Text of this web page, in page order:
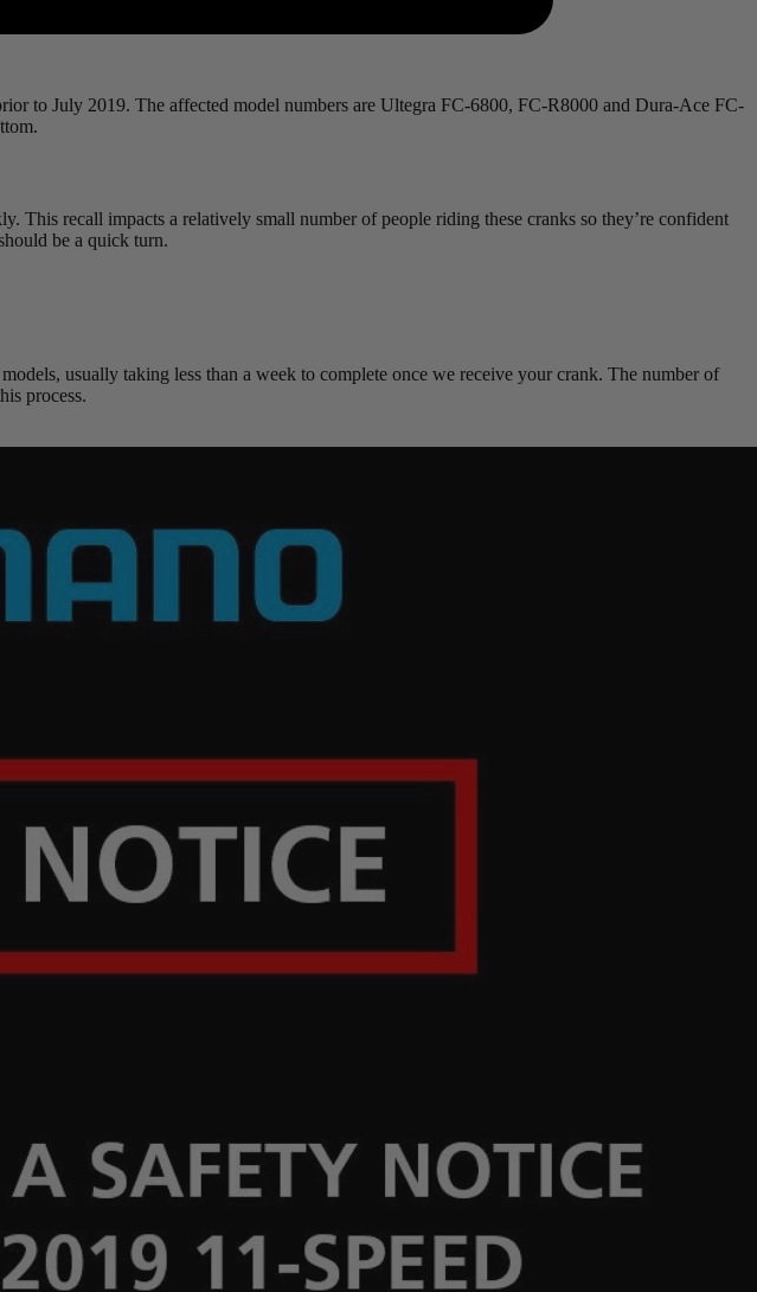
to July 2019. The affected model numbers are Ultegra FC-6800, FC-R8000 and Dura-Ace FC-
This recall impacts a relatively small number of people riding these cranks so they’re confident
be a quick turn.
models, usually taking less than a week to complete once we receive your crank. The number of
process.